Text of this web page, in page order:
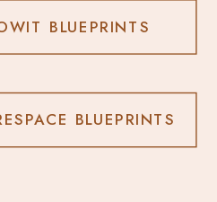
BLUEPRINTS
BLUEPRINTS